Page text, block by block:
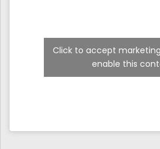
Click to accept
enable this